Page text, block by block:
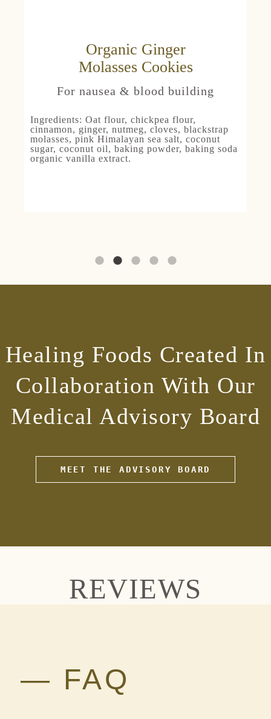
Organic Ginger
Molasses Cookies
For nausea & blood building
Ingredients: Oat flour, chickpea flour,
cinnamon, ginger, nutmeg, cloves, blackstrap
molasses, pink Himalayan sea salt, coconut
sugar, coconut oil, baking powder, baking soda
organic vanilla extract.
Healing Foods Created In
Collaboration With Our
Medical Advisory Board
MEET THE ADVISORY BOARD
REVIEWS
— FAQ